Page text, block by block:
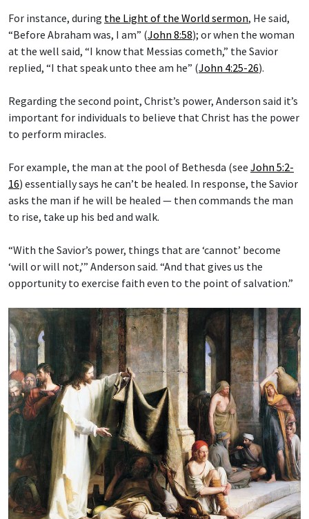
For instance, during the Light of the World sermon, He said,
“Before Abraham was, I am” (John 8:58); or when the woman
at the well said, “I know that Messias cometh,” the Savior
replied, “I that speak unto thee am he” (John 4:25-26).
Regarding the second point, Christ’s power, Anderson said it’s
important for individuals to believe that Christ has the power
to perform miracles.
For example, the man at the pool of Bethesda (see John 5:2-
16) essentially says he can’t be healed. In response, the Savior
asks the man if he will be healed — then commands the man
to rise, take up his bed and walk.
“With the Savior’s power, things that are ‘cannot’ become
‘will or will not,’” Anderson said. “And that gives us the
opportunity to exercise faith even to the point of salvation.”